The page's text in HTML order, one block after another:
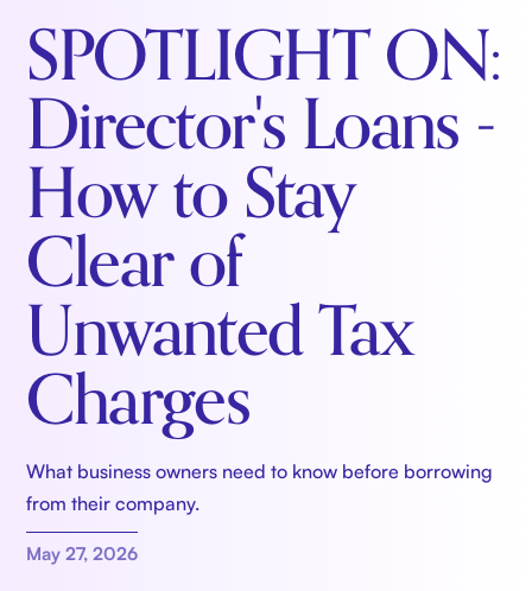
SPOTLIGHT ON:
Director's Loans -
How to Stay
Clear of
Unwanted Tax
Charges
What business owners need to know before borrowing
from their company.
May 27, 2026